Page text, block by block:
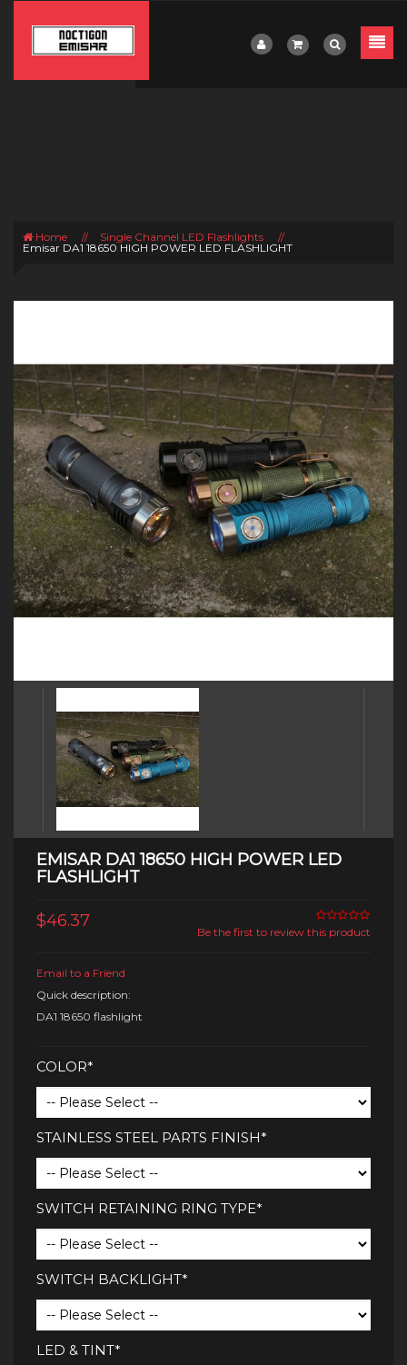
Home // Single Channel LED Flashlights
//
Emisar DA1 18650 HIGH POWER LED FLASHLIGHT
EMISAR DA1 18650 HIGH POWER LED
FLASHLIGHT
$46.37
Be the first to review this product
Email to a Friend
Quick description:
DA1 18650 flashlight
COLOR*
STAINLESS STEEL PARTS FINISH*
SWITCH RETAINING RING TYPE*
SWITCH BACKLIGHT*
LED & TINT*